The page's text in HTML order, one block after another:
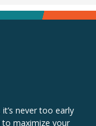
never too early
maximize your